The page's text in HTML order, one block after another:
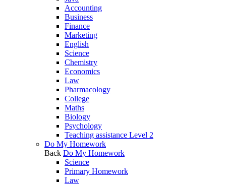
Accounting
Business
Finance
Marketing
English
Science
Chemistry
Economics
Law
Pharmacology
College
Maths
Biology
Psychology
Teaching assistance Level 2
Do My Homework
Back Do My Homework
Science
Primary Homework
Law